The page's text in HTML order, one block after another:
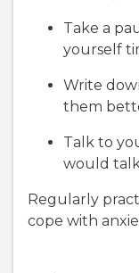
Take a
yourself
Write
them
Talk to
would
Regularly
cope with